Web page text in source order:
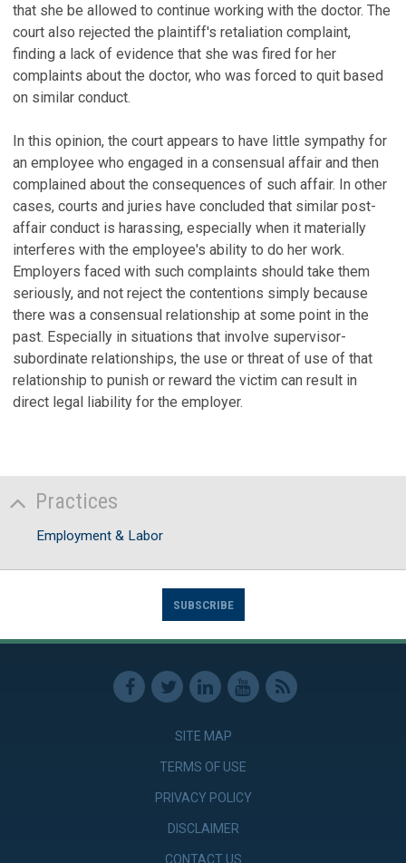
that she be allowed to continue working with the doctor. The
court also rejected the plaintiff's retaliation complaint,
finding a lack of evidence that she was fired for her
complaints about the doctor, who was forced to quit based
on similar conduct.
In this opinion, the court appears to have little sympathy for
an employee who engaged in a consensual affair and then
complained about the consequences of such affair. In other
cases, courts and juries have concluded that similar post-
affair conduct is harassing, especially when it materially
interferes with the employee's ability to do her work.
Employers faced with such complaints should take them
seriously, and not reject the contentions simply because
there was a consensual relationship at some point in the
past. Especially in situations that involve supervisor-
subordinate relationships, the use or threat of use of that
relationship to punish or reward the victim can result in
direct legal liability for the employer.
Practices
Employment & Labor
SUBSCRIBE
SITE MAP
TERMS OF USE
PRIVACY POLICY
DISCLAIMER
CONTACT US